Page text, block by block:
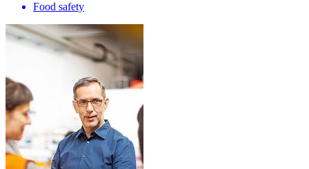
Food safety